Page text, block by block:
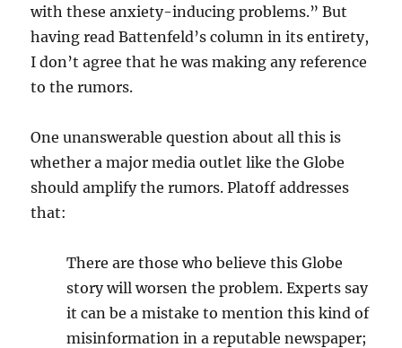
with these anxiety-inducing problems.” But
having read Battenfeld’s column in its entirety,
I don’t agree that he was making any reference
to the rumors.
One unanswerable question about all this is
whether a major media outlet like the Globe
should amplify the rumors. Platoff addresses
that:
There are those who believe this Globe
story will worsen the problem. Experts say
it can be a mistake to mention this kind of
misinformation in a reputable newspaper;